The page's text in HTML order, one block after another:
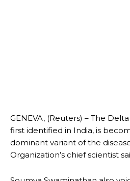
GENEVA, (Reuters) – The
first identified in India, is
dominant variant of the
Organization’s chief scientist